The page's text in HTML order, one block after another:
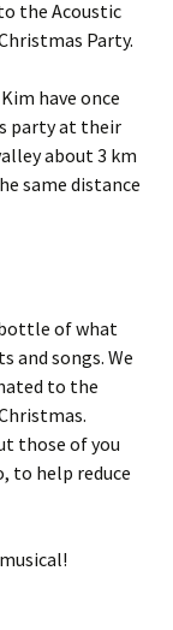
the Acoustic
Party.
have once
party at their
about 3 km
same distance
of what
and songs. We
to the
those of you
to help reduce